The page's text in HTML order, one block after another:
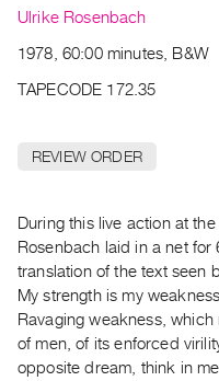
Archive
PREVIEW
|
Preview,
Rent
&
Purchase
SERVICES
Ulrike Rosenbach
1978, 60:00 minutes, B&W
TAPECODE 172.35
REVIEW ORDER
During this live action at
Rosenbach laid in a net for
translation of the text seen
My strength is my weakness.
Ravaging weakness,
of men, of its enforced
opposite dream, think in